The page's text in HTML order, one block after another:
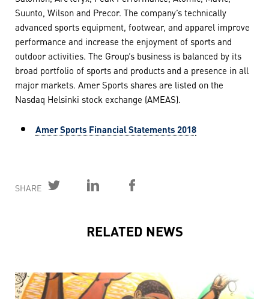
Suunto, Wilson and Precor. The company’s technically
advanced sports equipment, footwear, and apparel improve
performance and increase the enjoyment of sports and
outdoor activities. The Group’s business is balanced by its
broad portfolio of sports and products and a presence in all
major markets. Amer Sports shares are listed on the
Nasdaq Helsinki stock exchange (AMEAS).
Amer Sports Financial Statements 2018
SHARE
RELATED NEWS